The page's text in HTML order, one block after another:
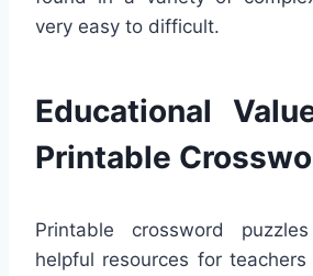
very easy to difficult.
Educational
Printable
Printable crossword
helpful resources for